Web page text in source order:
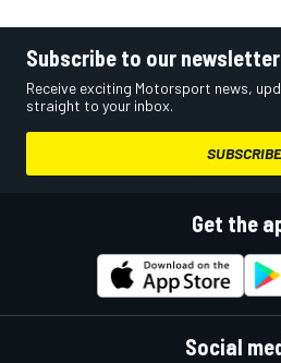
Subscribe to our newsletter
Receive exciting Motorsport news,
straight to your inbox.
SUBSCRIBE
Get the
Social